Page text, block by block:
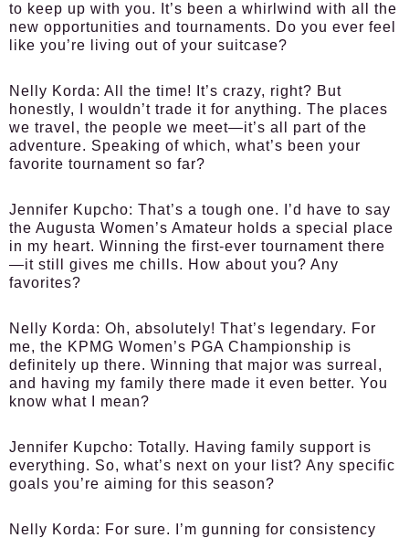
to keep up with you. It’s been a whirlwind with all the
new opportunities and tournaments. Do you ever feel
like you’re living out of your suitcase?
Nelly Korda: All the time! It’s crazy, right? But
honestly, I wouldn’t trade it for anything. The places
we travel, the people we meet—it’s all part of the
adventure. Speaking of which, what’s been your
favorite tournament so far?
Jennifer Kupcho: That’s a tough one. I’d have to say
the Augusta Women’s Amateur holds a special place
in my heart. Winning the first-ever tournament there
—it still gives me chills. How about you? Any
favorites?
Nelly Korda: Oh, absolutely! That’s legendary. For
me, the KPMG Women’s PGA Championship is
definitely up there. Winning that major was surreal,
and having my family there made it even better. You
know what I mean?
Jennifer Kupcho: Totally. Having family support is
everything. So, what’s next on your list? Any specific
goals you’re aiming for this season?
Nelly Korda: For sure. I’m gunning for consistency